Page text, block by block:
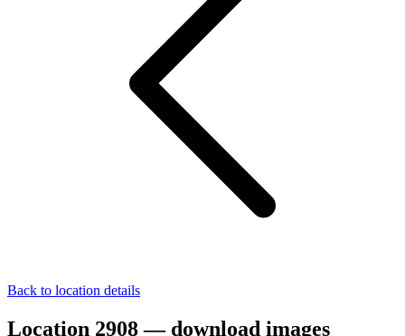
Back to location details
Location 2908 — download images